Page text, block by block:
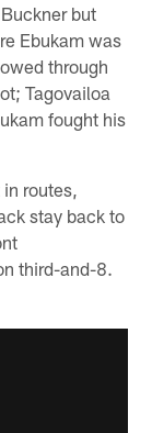
but
Ebukam was
through
Tagovailoa
fought his
routes,
stay back to
third-and-8.